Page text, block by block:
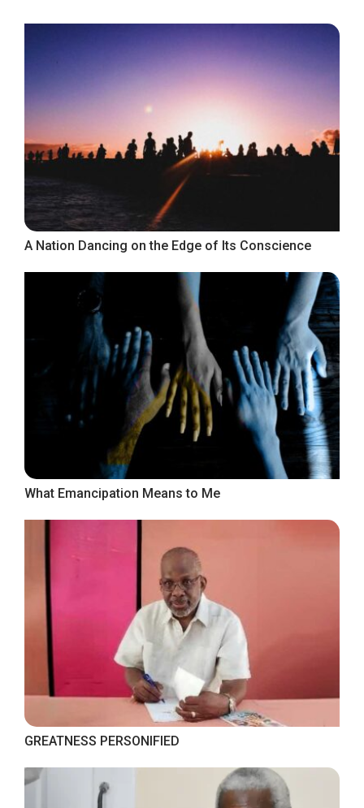
A Nation Dancing on the Edge of Its Conscience
What Emancipation Means to Me
GREATNESS PERSONIFIED